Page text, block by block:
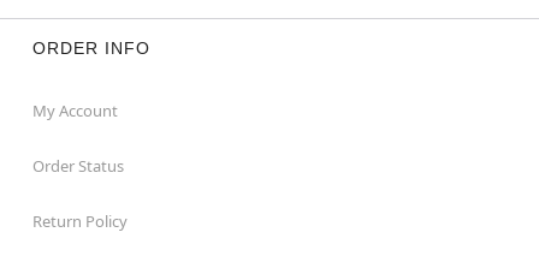
ORDER INFO
My Account
Order Status
Return Policy